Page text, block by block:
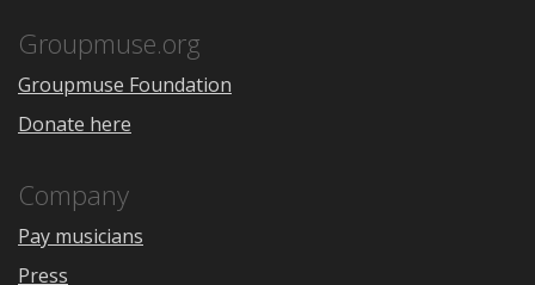
Groupmuse.org
Groupmuse Foundation
Donate here
Company
Pay musicians
Press